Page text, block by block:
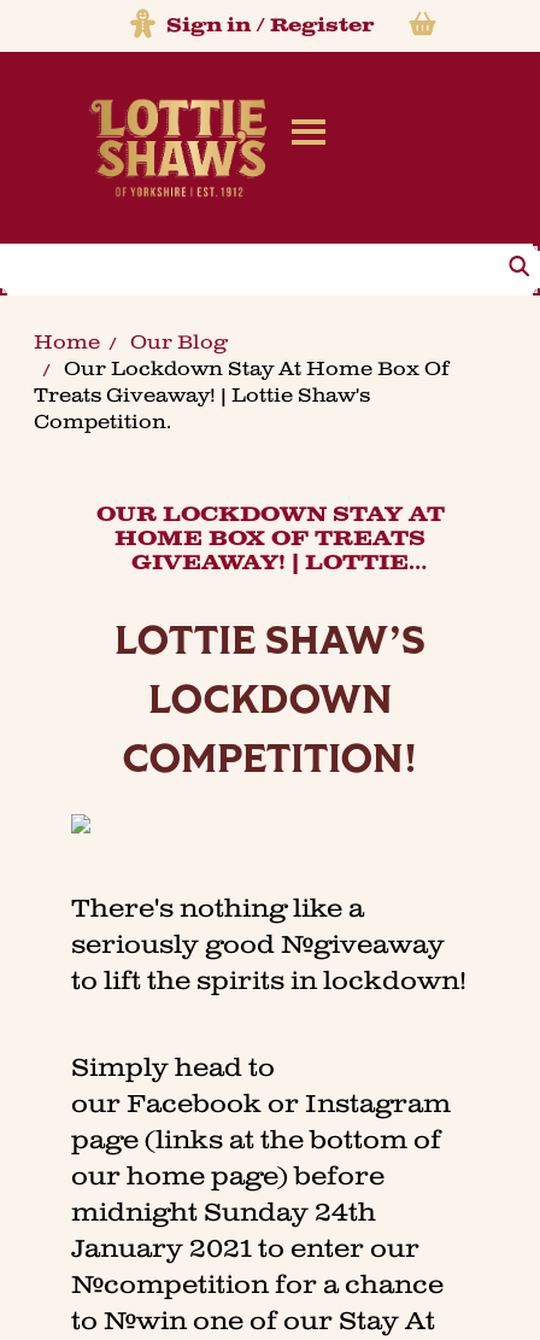
Sign in/Register
Home
Our Blog
Our Lockdown Stay At Home Box Of
Treats Giveaway! | Lottie Shaw's
Competition.
OUR LOCKDOWN STAY AT
HOME BOX OF TREATS
GIVEAWAY! | LOTTIE
LOTTIE SHAW’S
LOCKDOWN
COMPETITION!
There's nothing like a
seriously good #giveaway
to lift the spirits in lockdown!
Simply head to
our Facebook or Instagram
page (links at the bottom of
our home page) before
midnight Sunday 24th
January 2021 to enter our
#competition for a chance
to #win one of our Stay At